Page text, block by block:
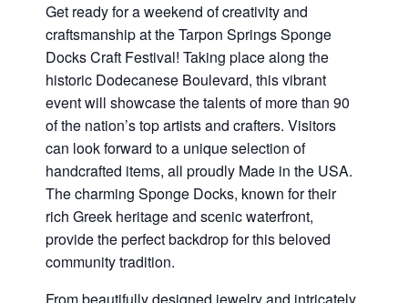
Get ready for a weekend of creativity and
craftsmanship at the Tarpon Springs Sponge
Docks Craft Festival! Taking place along the
historic Dodecanese Boulevard, this vibrant
event will showcase the talents of more than 90
of the nation’s top artists and crafters. Visitors
can look forward to a unique selection of
handcrafted items, all proudly Made in the USA.
The charming Sponge Docks, known for their
rich Greek heritage and scenic waterfront,
provide the perfect backdrop for this beloved
community tradition.